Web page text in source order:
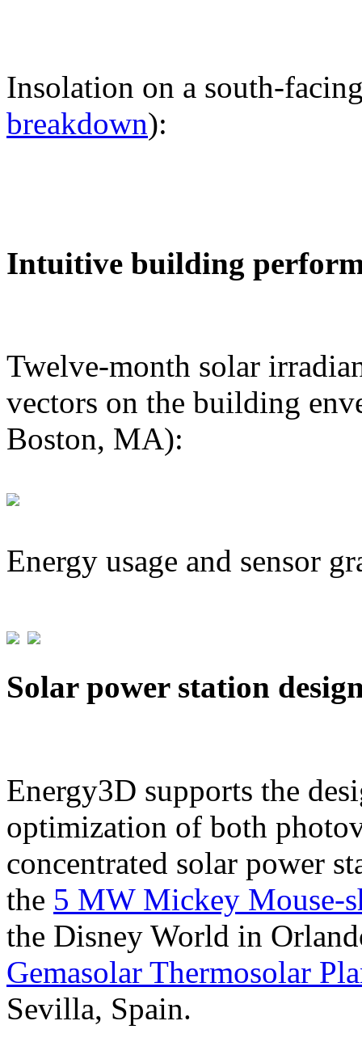
Insolation on a south-
breakdown):
Intuitive building
Twelve-month solar
vectors on the building
Boston, MA):
Energy usage and sensor
Solar power station
Energy3D supports the
optimization of both
concentrated solar power
the 5 MW Mickey Mouse-
the Disney World in
Gemasolar Thermosolar
Sevilla, Spain.